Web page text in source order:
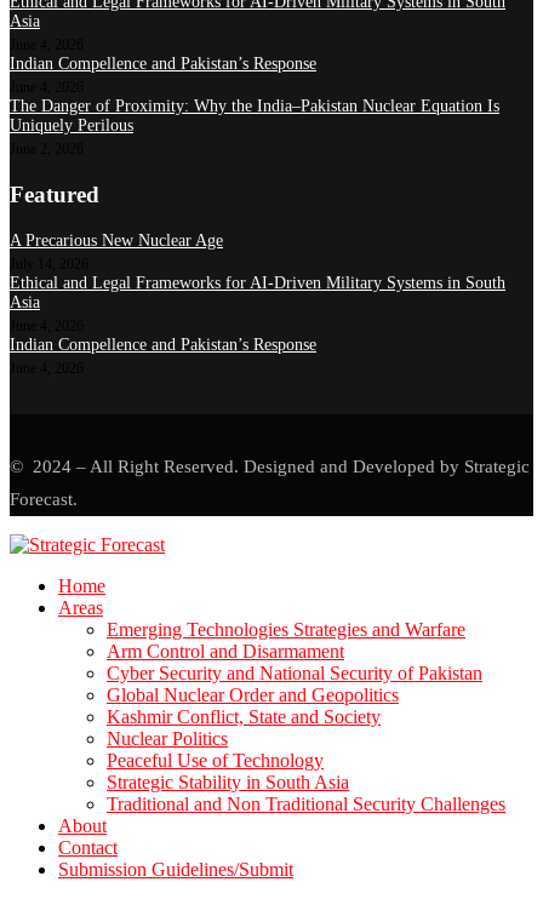
Asia
Indian Compellence and Pakistan’s Response
The Danger of Proximity: Why the India–Pakistan Nuclear Equation Is
Uniquely Perilous
Featured
A Precarious New Nuclear Age
Ethical and Legal Frameworks for AI-Driven Military Systems in South
Asia
Indian Compellence and Pakistan’s Response
© 2024 – All Right Reserved. Designed and Developed by Strategic
Forecast.
Home
Areas
Emerging Technologies Strategies and Warfare
Arm Control and Disarmament
Cyber Security and National Security of Pakistan
Global Nuclear Order and Geopolitics
Kashmir Conflict, State and Society
Nuclear Politics
Peaceful Use of Technology
Strategic Stability in South Asia
Traditional and Non Traditional Security Challenges
About
Contact
Submission Guidelines/Submit